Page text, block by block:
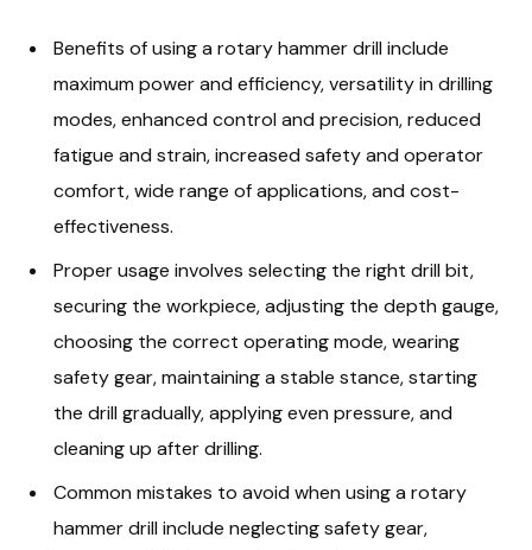
Benefits of using a rotary hammer drill include
maximum power and efficiency, versatility in drilling
modes, enhanced control and precision, reduced
fatigue and strain, increased safety and operator
comfort, wide range of applications, and cost-
effectiveness.
Proper usage involves selecting the right drill bit,
securing the workpiece, adjusting the depth gauge,
choosing the correct operating mode, wearing
safety gear, maintaining a stable stance, starting
the drill gradually, applying even pressure, and
cleaning up after drilling.
Common mistakes to avoid when using a rotary
hammer drill include neglecting safety gear,